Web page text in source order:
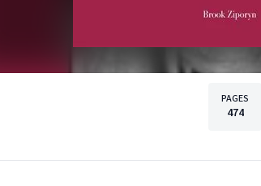
PAGES
474